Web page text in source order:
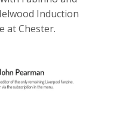
Induction
at Chester.